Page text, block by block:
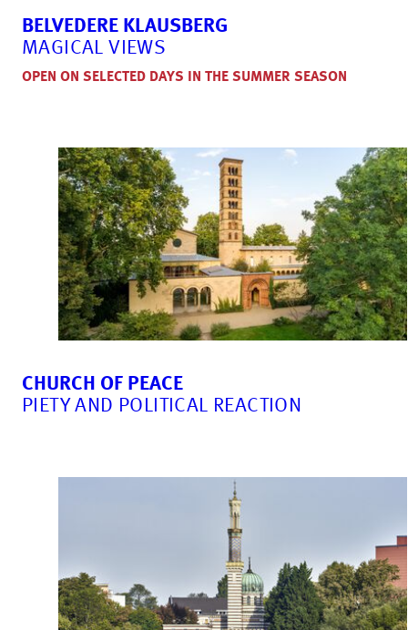
BELVEDERE KLAUSBERG
MAGICAL VIEWS
OPEN ON SELECTED DAYS IN THE SUMMER SEASON
CHURCH OF PEACE
PIETY AND POLITICAL REACTION